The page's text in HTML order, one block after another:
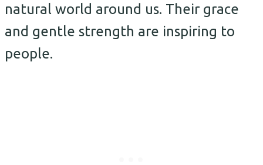
natural world around us. Their grace
and gentle strength are inspiring to
people.